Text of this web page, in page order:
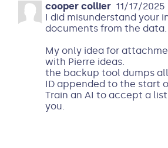
cooper collier 11/17/2025
I did misunderstand your
documents from the data.
My only idea for
with Pierre ideas.
the backup tool dumps
ID appended to the start
Train an AI to accept a
you.